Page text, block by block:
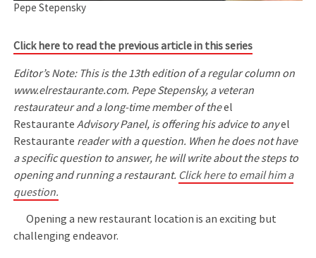
Pepe Stepensky
Click here to read the previous article in this series
Editor’s Note: This is the 13th edition of a regular column on
www.elrestaurante.com. Pepe Stepensky, a veteran
restaurateur and a long-time member of theel
Restaurante Advisory Panel, is offering his advice to anyel
Restaurante reader with a question. When he does not have
a specific question to answer, he will write about the steps to
opening and running a restaurant. Click here to email him a
question.
Opening a new restaurant location is an exciting but
challenging endeavor.